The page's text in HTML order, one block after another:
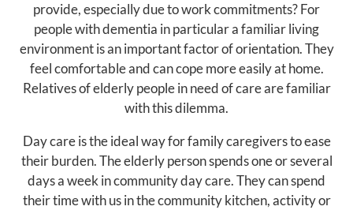
provide, especially due to work commitments? For
people with dementia in particular a familiar living
environment is an important factor of orientation. They
feel comfortable and can cope more easily at home.
Relatives of elderly people in need of care are familiar
with this dilemma.
Day care is the ideal way for family caregivers to ease
their burden. The elderly person spends one or several
days a week in community day care. They can spend
their time with us in the community kitchen, activity or